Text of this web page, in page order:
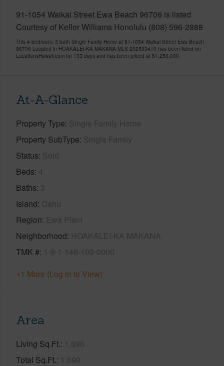
91-1054 Waikai Street Ewa Beach 96706 is listed
Courtesy of Keller Williams Honolulu (808) 596-2888
This 4 bedroom, 3 bath Single Family Home at 91-1054 Waikai Street Ewa Beach
96706 Located in HOAKALEI-KA MAKANA MLS 202503410 has been listed on
LocationsHawaii.com for 133 days and has been priced at $1,250,000
At-A-Glance
Property Type Single Family Home
Property SubType Single Family
Status Sold
Beds 4
Baths 3
Island Oahu
Region Ewa Plain
Neighborhood HOAKALEI-KA MAKANA
TMK # 1-9-1-146-103-0000
+1 More (Log in to View)
Area
Living Sq.Ft. 1,690
Total Sq.Ft. 1,690